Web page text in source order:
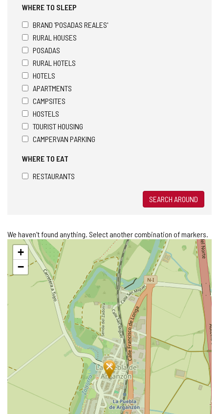
WHERE TO SLEEP
BRAND 'POSADAS REALES'
RURAL HOUSES
POSADAS
RURAL HOTELS
HOTELS
APARTMENTS
CAMPSITES
HOSTELS
TOURIST HOUSING
CAMPERVAN PARKING
WHERE TO EAT
RESTAURANTS
SEARCH AROUND
We haven't found anything. Select another combination of markers.
Skip
map+
−